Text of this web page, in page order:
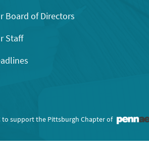
Board of Directors
Staff
to support the Pittsburgh Chapter of